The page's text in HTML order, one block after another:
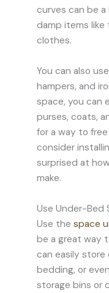
curves can be a
damp items
clothes.
You can also
hampers, and
space, you can
purses, coats,
for a way to
consider
surprised at
make.
Use Under-Bed
Use the space
be a great way
can easily
bedding, or
storage bins or